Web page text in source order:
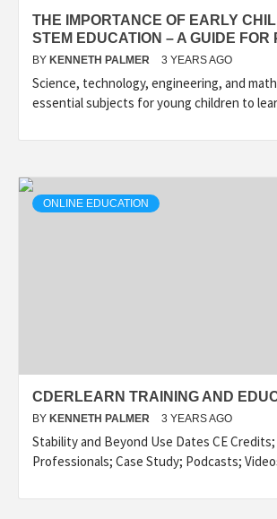
THE IMPORTANCE OF EARLY
STEM EDUCATION – A GUIDE FOR
BY KENNETH PALMER 3 YEARS AGO
Science, technology, engineering, and math
essential subjects for young children to
ONLINE EDUCATION
CDERLEARN TRAINING AND
BY KENNETH PALMER 3 YEARS AGO
Stability and Beyond Use Dates CE
Professionals; Case Study; Podcasts;